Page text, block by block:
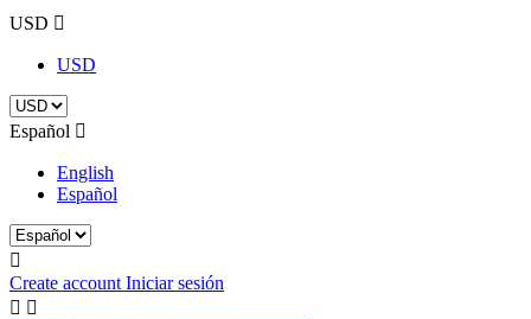
USD 
USD
Español 
English
Español

Create account Iniciar sesión
 